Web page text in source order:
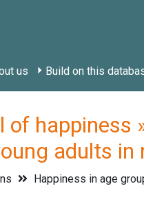
us Build on this
of happiness
adults in
Happiness in age